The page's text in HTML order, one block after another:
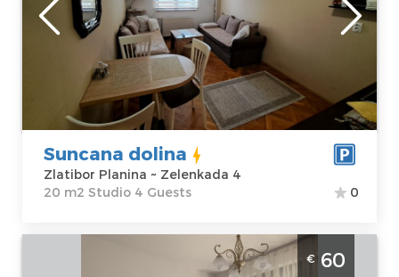
Zlatibor Planina
Address:
Zelenkada 4
40 €
Area of the
apartment :20
m2
Structure :
Studio
Suncana dolina
Zlatibor Planina ~ Zelenkada 4
20 m2 Studio 4 Guests
0
Two Bedroom Apartment Mila Titova Vila
€ 60